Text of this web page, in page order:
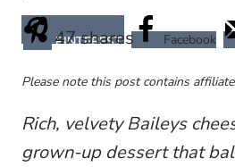
47shares
PINTEREST Facebook
Please note this post contains
Rich, velvety Baileys
grown-up dessert that